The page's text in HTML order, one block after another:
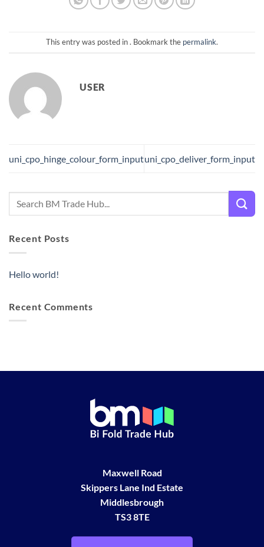
This entry was posted in . Bookmark the permalink.
USER
uni_cpo_hinge_colour_form_inputuni_cpo_deliver_form_input
Recent Posts
Hello world!
Recent Comments
Maxwell Road
Skippers Lane Ind Estate
Middlesbrough
TS3 8TE